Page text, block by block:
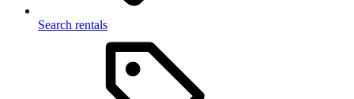
Search rentals